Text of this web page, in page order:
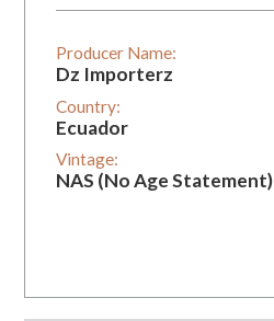
Producer Name:
Dz Importerz
Country:
Ecuador
Vintage:
NAS (No Age Statement)